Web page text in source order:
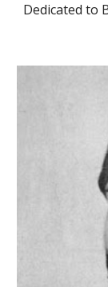
Dedicated to